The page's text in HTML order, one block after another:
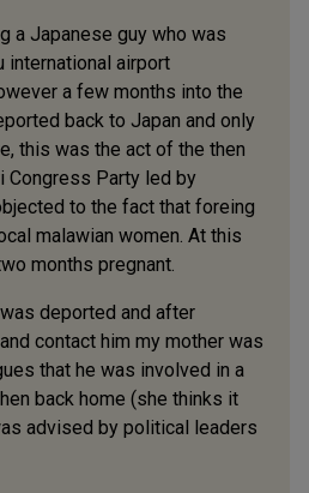
a Japanese guy who was
international airport
a few months into the
back to Japan and only
this was the act of the then
Congress Party led by
to the fact that foreing
malawian women. At this
months pregnant.
deported and after
contact him my mother was
that he was involved in a
back home (she thinks it
advised by political leaders